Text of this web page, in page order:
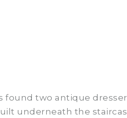
two antique
underneath the